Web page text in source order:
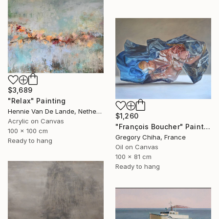
$3,689
"Relax" Painting
Hennie Van De Lande, Netherlands
Acrylic on Canvas
100 x 100 cm
Ready to hang
$1,260
"François Boucher" Painting
Gregory Chiha, France
Oil on Canvas
100 x 81 cm
Ready to hang